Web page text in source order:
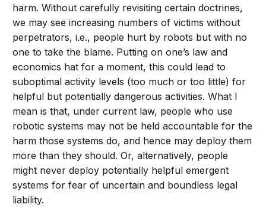
harm. Without carefully revisiting certain doctrines,
we may see increasing numbers of victims without
perpetrators, i.e., people hurt by robots but with no
one to take the blame. Putting on one’s law and
economics hat for a moment, this could lead to
suboptimal activity levels (too much or too little) for
helpful but potentially dangerous activities. What I
mean is that, under current law, people who use
robotic systems may not be held accountable for the
harm those systems do, and hence may deploy them
more than they should. Or, alternatively, people
might never deploy potentially helpful emergent
systems for fear of uncertain and boundless legal
liability.